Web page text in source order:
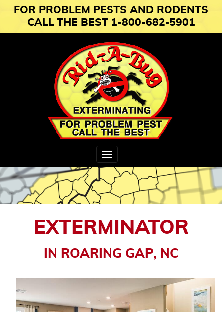
FOR PROBLEM PESTS AND RODENTS
CALL THE BEST 1-800-682-5901
Toggle
navigation
EXTERMINATOR
IN ROARING GAP, NC